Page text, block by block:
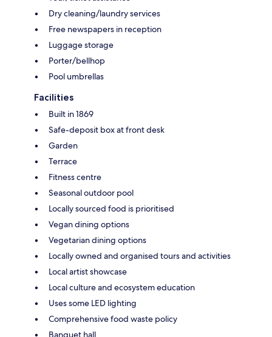
Dry cleaning/laundry services
Free newspapers in reception
Luggage storage
Porter/bellhop
Pool umbrellas
Facilities
Built in 1869
Safe-deposit box at front desk
Garden
Terrace
Fitness centre
Seasonal outdoor pool
Locally sourced food is prioritised
Vegan dining options
Vegetarian dining options
Locally owned and organised tours and activities
Local artist showcase
Local culture and ecosystem education
Uses some LED lighting
Comprehensive food waste policy
Banquet hall